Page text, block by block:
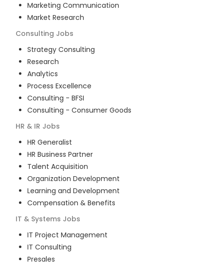
Marketing Communication
Market Research
Consulting Jobs
Strategy Consulting
Research
Analytics
Process Excellence
Consulting - BFSI
Consulting - Consumer Goods
HR & IR Jobs
HR Generalist
HR Business Partner
Talent Acquisition
Organization Development
Learning and Development
Compensation & Benefits
IT & Systems Jobs
IT Project Management
IT Consulting
Presales